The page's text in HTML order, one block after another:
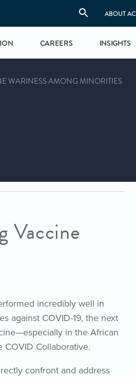
ABOUT
CAREERS INSIGHTS
WARINESS AMONG MINORITIES
Vaccine
incredibly well in
against COVID-19, the next
in the African
COVID Collaborative.
confront and address